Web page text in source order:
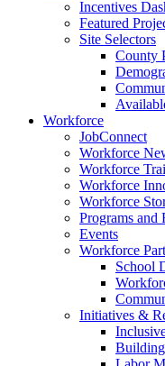
Incentives
Featured
Site Selectors
County
Workforce
JobConnect
Workforce
Workforce
Workforce
Workforce
Programs and
Events
Workforce
School
Initiatives &